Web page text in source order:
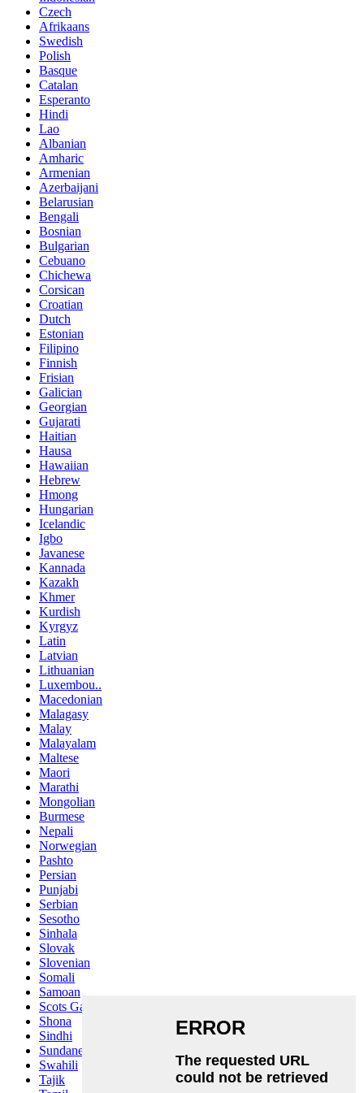
Czech
Afrikaans
Swedish
Polish
Basque
Catalan
Esperanto
Hindi
Lao
Albanian
Amharic
Armenian
Azerbaijani
Belarusian
Bengali
Bosnian
Bulgarian
Cebuano
Chichewa
Corsican
Croatian
Dutch
Estonian
Filipino
Finnish
Frisian
Galician
Georgian
Gujarati
Haitian
Hausa
Hawaiian
Hebrew
Hmong
Hungarian
Icelandic
Igbo
Javanese
Kannada
Kazakh
Khmer
Kurdish
Kyrgyz
Latin
Latvian
Lithuanian
Luxembou..
Macedonian
Malagasy
Malay
Malayalam
Maltese
Maori
Marathi
Mongolian
Burmese
Nepali
Norwegian
Pashto
Persian
Punjabi
Serbian
Sesotho
Sinhala
Slovak
Slovenian
Somali
Samoan
Scots Gaelic
Shona
Sindhi
Sundanese
Swahili
Tajik